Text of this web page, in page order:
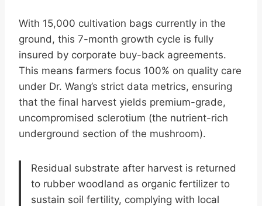
With 15,000 cultivation bags currently in the
ground, this 7-month growth cycle is fully
insured by corporate buy-back agreements.
This means farmers focus 100% on quality care
under Dr. Wang’s strict data metrics, ensuring
that the final harvest yields premium-grade,
uncompromised sclerotium (the nutrient-rich
underground section of the mushroom).
Residual substrate after harvest is returned
to rubber woodland as organic fertilizer to
sustain soil fertility, complying with local